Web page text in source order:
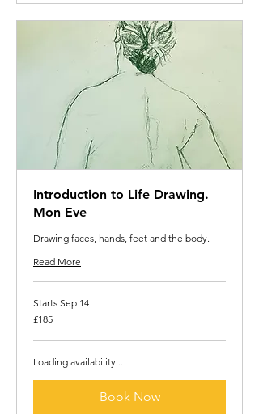
Introduction to Life Drawing.
Mon Eve
Drawing faces, hands, feet and the body.
Read More
Starts Sep 14
185
British
£185
Loading availability...
Book Now